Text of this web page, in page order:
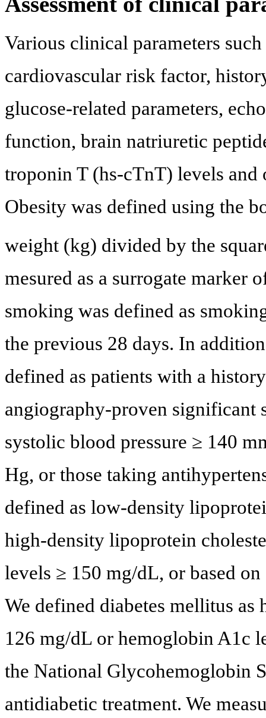
Various clinical parameters
cardiovascular risk factor,
glucose-related parameters,
function, brain natriuretic
troponin T (hs-cTnT) levels and
Obesity was defined using the
weight (kg) divided by the
mesured as a surrogate marker
smoking was defined as
the previous 28 days. In
defined as patients with a
angiography-proven significant
systolic blood pressure ≥ 140
Hg, or those taking
defined as low-density
high-density lipoprotein
levels ≥ 150 mg/dL, or based
We defined diabetes mellitus
126 mg/dL or hemoglobin A1c
the National Glycohemoglobin
antidiabetic treatment. We